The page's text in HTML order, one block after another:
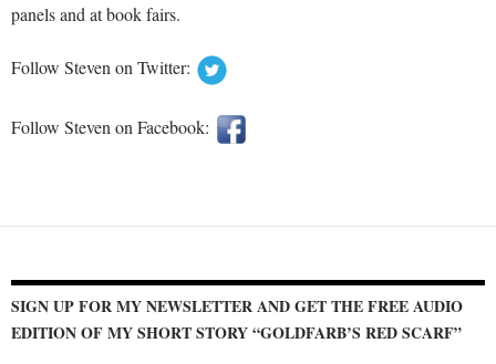
panels and at book fairs.
Follow Steven on Twitter:
Follow Steven on Facebook:
SIGN UP FOR MY NEWSLETTER AND GET THE FREE AUDIO
EDITION OF MY SHORT STORY “GOLDFARB’S RED SCARF”